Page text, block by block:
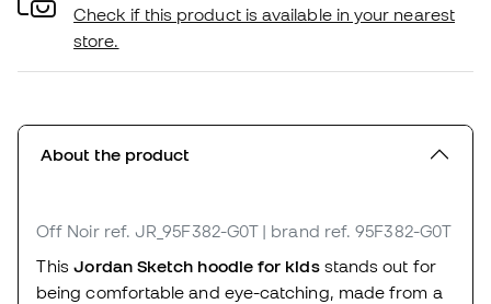
Check if this product is available in your nearest
store.
About the product
Off Noir ref. JR_95F382-G0T | brand ref. 95F382-G0T
ThisJordan Sketch hoodie for kidsstands out for
being comfortable and eye-catching, made from a